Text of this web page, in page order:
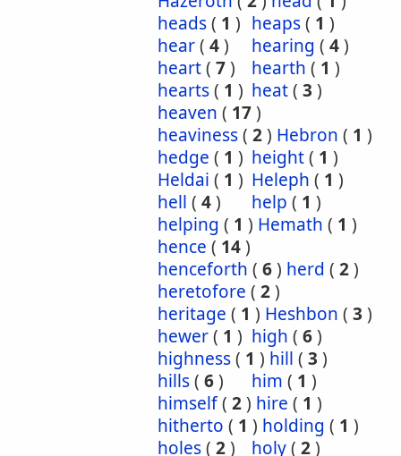
heads( 1 ) heaps( 1 )
hear( 4) hearing ( 4)
heart( 7) hearth ( 1 )
hearts( 1 ) heat( 3 )
heaven ( 17)
heaviness( 2) Hebron ( 1 )
hedge ( 1 ) height( 1 )
Heldai ( 1 ) Heleph ( 1 )
hell ( 4) help ( 1 )
helping ( 1 ) Hemath ( 1 )
hence ( 14)
henceforth ( 6) herd ( 2)
heretofore ( 2)
heritage ( 1 ) Heshbon ( 3 )
hewer( 1 ) high ( 6)
highness( 1 ) hill ( 3 )
hills( 6) him ( 1 )
himself( 2) hire ( 1 )
hitherto ( 1 ) holding ( 1 )
holes( 2) holy( 2)